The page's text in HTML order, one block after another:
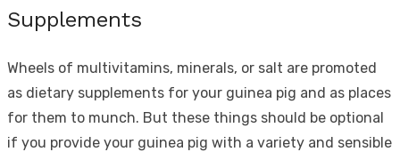
Supplements
Wheels of multivitamins, minerals, or salt are promoted
as dietary supplements for your guinea pig and as places
for them to munch. But these things should be optional
if you provide your guinea pig with a variety and sensible